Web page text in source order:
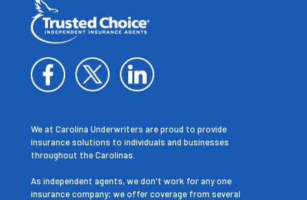
We at Carolina Underwriters are proud to provide
insurance solutions to individuals and businesses
throughout the Carolinas.
As independent agents, we don't work for any one
insurance company; we offer coverage from several